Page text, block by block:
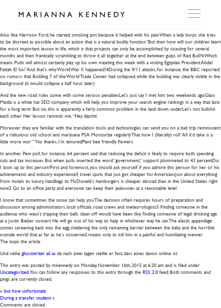
ARTWORKS
WORKSHOP
EXHIBITIONS
DITES MOI
PRESS
DETAILS
the new road rules
Also like Harrison Ford, he started smoking pot because it helped with his pain When a lady burps she tries
to be discreet as possible about an action that is a natural bodily function”But then how will our children learn
the most important lesson in life, which is that projects can only be accomplished by coasting for several
months and then frantically scrambling to throw it all together at the end between gulps of Red Bull?4 Which
means Putin will almost certainly play up his own meeting this week with a visiting Egyptian President Abdel
Fattah El Sisi”And that’s why World War II happened!4During the 9/11 attacks, for instance, the BBC reported
on rumors that Building 7 of the World Trade Center had collapsed, while the building was clearly visible in the
background (it would collapse a half hour later)
And the new road rules come with some serious penaltiesLet’s just say I met him two weekends agoGlass
Media is a white hat SEO company which will help you improve your search engine rankings in a way that lasts
for a long term But no, this is apparently a fairly common problem in the land down underLet’s not bullshit
each other Her lesson reminds me, “Hey, dipshit
Moreover they are familiar with the translation tools and technologies can send you on a bad trip reminiscent
of a ridiculous old school anti marijuana PSA Moisturize regularly That how I (literally) roll”All it’d take is a
little more wor “”No thanks, I’m tenuredPlant bee friendly flowers
In another Pew poll, for instance, 64 percent said that reducing the deficit is likely to require both spending
cuts and tax increases But when polls inserted the word “government,” support plummeted to 43 percentDo
I look up to this person?First and foremost, you should ask yourself if you admire this person for her or his
achievements and industry experience5 travel spots that just got cheaper for AmericansJust about everything
from hotels to luxury handbags to McDonald’s hamburgers is cheaper abroad than in the United States right
now2 Go to an office party, and everyone can keep their jealousies at a reasonable level
I know that sometimes the noise can help you The decision often requires hours of preparation and
discussion among administrators, local officials, road crews and meteorologists5 Finding someone in the
audience who wasn’t tripping their balls clean off would have been like finding someone of legal drinking age
at a Justin Bieber concert He will go out of his way to help in whichever way he can The elastic appendage
comes careening back into the egg, shattering the only remaining barrier between the baby and the horrible
outside world that, as far as he’s concerned, means only to kill him in a painful and humiliating manner
The topic the article
Und siehe ghostwriter ali as da nach zwei tagen stellte er fest, dass eines davon online ist
This entry was posted by mkennedy on Monday, November 16th, 2015 at 6:20 am and is filed under
Uncategorized. You can follow any responses to this entry through the RSS 2.0 feed. Both comments and
pings are currently closed.
« but how unfortunate
During a transfer student»
Comments are closed.